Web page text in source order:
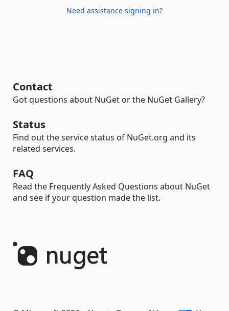
Need assistance signing in?
Contact
Got questions about NuGet or the NuGet Gallery?
Status
Find out the service status of NuGet.org and its
related services.
FAQ
Read the Frequently Asked Questions about NuGet
and see if your question made the list.